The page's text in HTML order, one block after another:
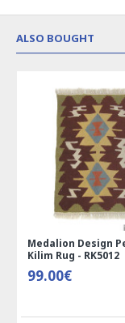
ALSO BOUGHT
Medalion Design
Kilim Rug - RK5012
99.00€